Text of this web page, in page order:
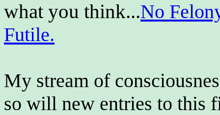
what you think...No
Futile.
My stream of
so will new entries to this